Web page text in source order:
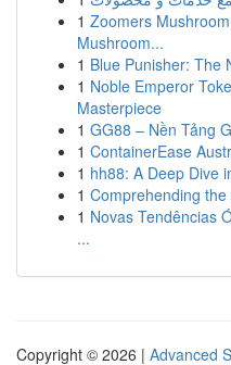
1 Zoomers
Mushroom...
1 Blue Punisher: The
1 Noble Emperor
Masterpiece
1 GG88 – Nền Tảng
1 ContainerEase
1 hh88: A Deep Dive
1 Comprehending
1 Novas Tendências
...
Copyright © 2026 | Advanced